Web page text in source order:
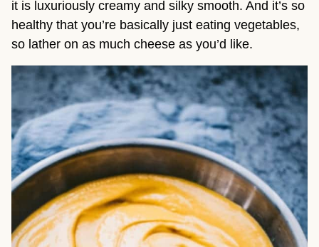
it is luxuriously creamy and silky smooth. And it’s so
healthy that you’re basically just eating vegetables,
so lather on as much cheese as you’d like.